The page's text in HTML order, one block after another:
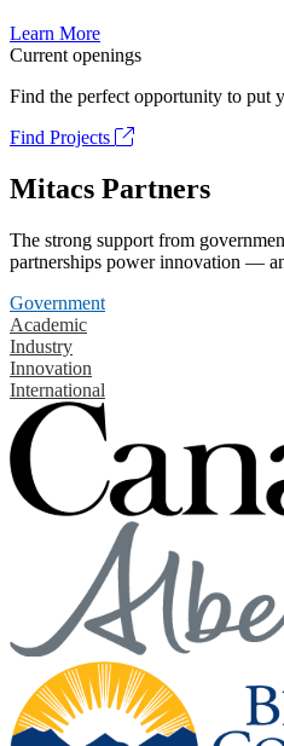
Learn More
Current openings
Find the perfect opportunity to put
Find Projects
Mitacs Partners
The strong support from
partnerships power innovation —
Government
Academic
Industry
Innovation
International